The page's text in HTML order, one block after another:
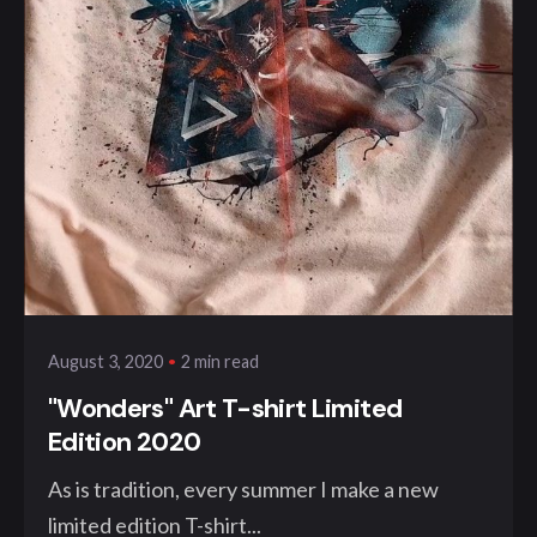
Posted by
klangwelt
August 3, 2020 2 min read
"Wonders" Art T-shirt Limited
Edition 2020
As is tradition, every summer I make a new
limited edition T-shirt...